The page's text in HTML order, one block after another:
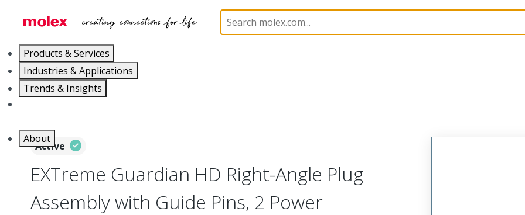
Products & Services
Industries & Applications
Trends & Insights
About
Board-to-Board Connectors 219562 2195620002
Active
EXTreme Guardian HD Right-Angle Plug
Assembly with Guide Pins, 2 Power